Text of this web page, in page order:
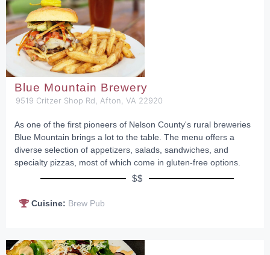
Blue Mountain Brewery
9519 Critzer Shop Rd, Afton, VA 22920
As one of the first pioneers of Nelson County's rural breweries
Blue Mountain brings a lot to the table. The menu offers a
diverse selection of appetizers, salads, sandwiches, and
specialty pizzas, most of which come in gluten-free options.
$$
Cuisine: Brew Pub